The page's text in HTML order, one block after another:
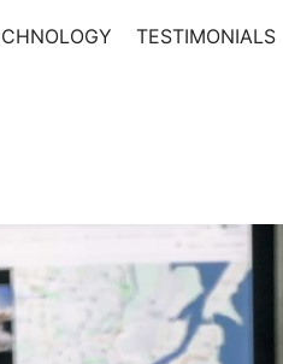
TESTIMONIALS